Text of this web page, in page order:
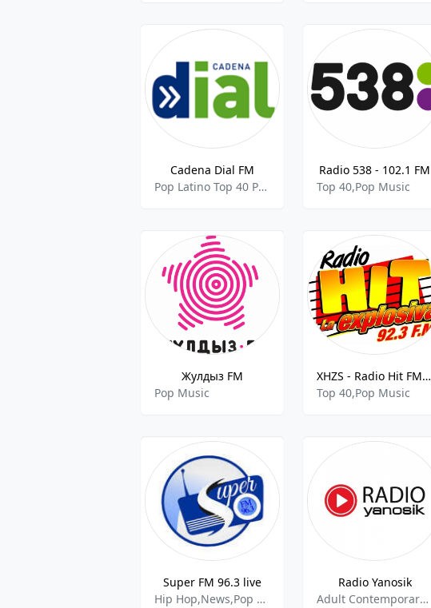
Cadena Dial FM
Pop Latino Top 40 Pop Music
Radio 538 - 102.1 FM
Top 40,Pop Music
Жулдыз FM
Pop Music
XHZS - Radio Hit FM - 92.3 FM
Top 40,Pop Music
Super FM 96.3 live
Hip Hop,News,Pop Music
Radio Yanosik
Adult Contemporary,Hot AC,Pop Music